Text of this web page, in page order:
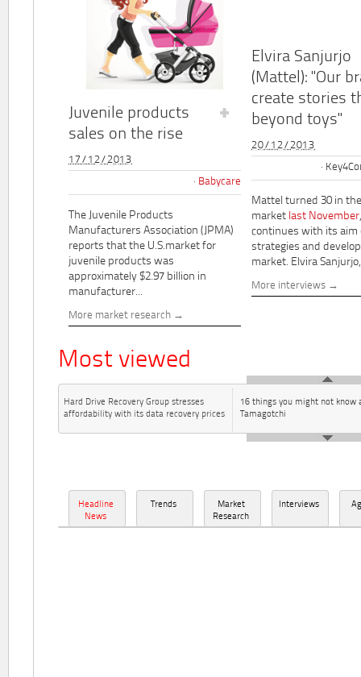
Juvenile products
sales on the rise
17/12/2013
Babycare
The Juvenile Products
Manufacturers Association (JPMA)
reports that the U.S.market for
juvenile products was
approximately $2.97 billion in
manufacturer...
More market research
Elvira Sanjurjo
(Mattel): "Our
create stories
beyond toys"
20/12/2013
Mattel turned 30 in
market last November
continues with its aim
strategies and
market. Elvira
More interviews
Most viewed
Hard Drive Recovery Group stresses
affordability with its data recovery prices
16 things you might not know
Tamagotchi
Headline
News
Trends
Market
Research
Interviews